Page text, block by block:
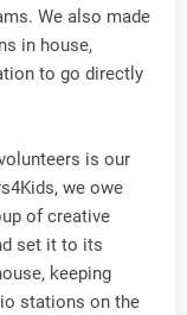
We also made
in house,
to go directly
is our
we owe
of creative
set it to its
keeping
stations on the